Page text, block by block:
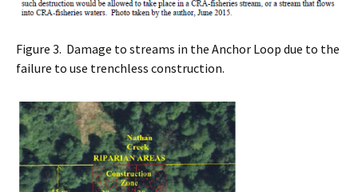
Figure 3. Damage to streams in the Anchor Loop due to the
failure to use trenchless construction.